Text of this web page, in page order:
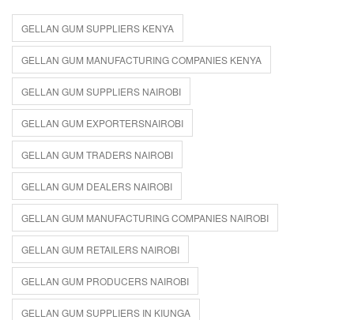
GELLAN GUM SUPPLIERS KENYA
GELLAN GUM MANUFACTURING COMPANIES KENYA
GELLAN GUM SUPPLIERS NAIROBI
GELLAN GUM EXPORTERSNAIROBI
GELLAN GUM TRADERS NAIROBI
GELLAN GUM DEALERS NAIROBI
GELLAN GUM MANUFACTURING COMPANIES NAIROBI
GELLAN GUM RETAILERS NAIROBI
GELLAN GUM PRODUCERS NAIROBI
GELLAN GUM SUPPLIERS IN KIUNGA